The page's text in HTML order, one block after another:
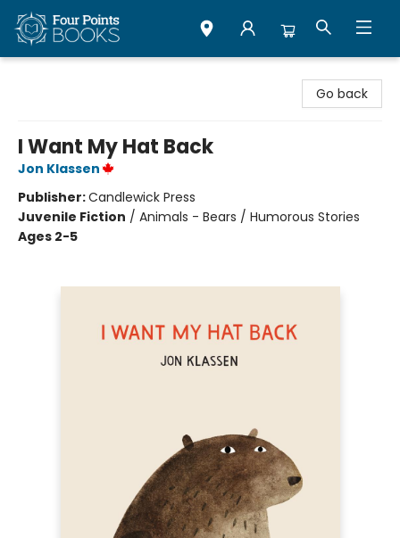
Go back
I Want My Hat Back
Jon Klassen
Publisher:Candlewick Press
Juvenile Fiction / Animals - Bears / Humorous Stories
Ages 2-5